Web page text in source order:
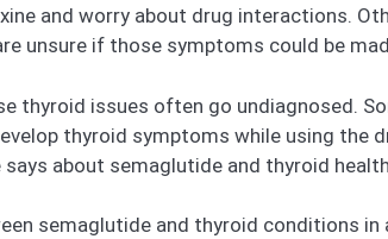
and worry about drug interactions.
unsure if those symptoms could be
thyroid issues often go undiagnosed.
thyroid symptoms while using the
about semaglutide and thyroid
semaglutide and thyroid conditions